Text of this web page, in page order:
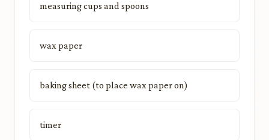
measuring cups and spoons
wax paper
baking sheet (to place wax paper on)
timer